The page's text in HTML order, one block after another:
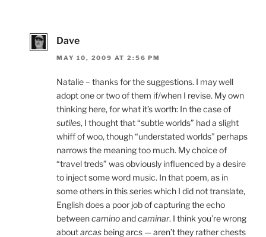
Dave
MAY 10, 2009 AT 2:56 PM
Natalie – thanks for the suggestions. I may well
adopt one or two of them if/when I revise. My own
thinking here, for what it’s worth: In the case of
sutiles, I thought that “subtle worlds” had a slight
whiff of woo, though “understated worlds” perhaps
narrows the meaning too much. My choice of
“travel treds” was obviously influenced by a desire
to inject some word music. In that poem, as in
some others in this series which I did not translate,
English does a poor job of capturing the echo
betweencaminoandcaminar. I think you’re wrong
aboutarcas being arcs — aren’t they rather chests